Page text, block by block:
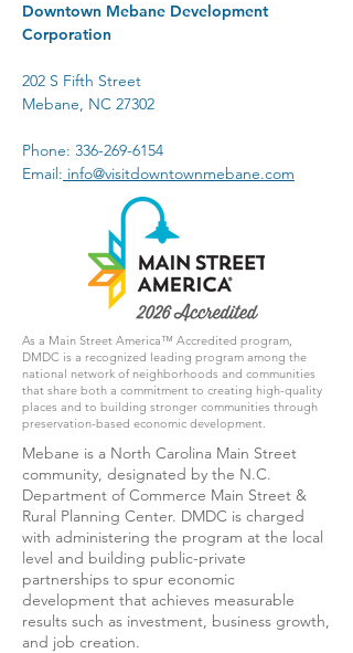
Downtown Mebane Development
Corporation
202 S Fifth Street
Mebane, NC 27302
Phone: 336-269-6154
Email: info@visitdowntownmebane.com
As a Main Street America™ Accredited program,
DMDC is a recognized leading program among the
national network of neighborhoods and communities
that share both a commitment to creating high-quality
places and to building stronger communities through
preservation-based economic development.
Mebane is a North Carolina Main Street
community, designated by the N.C.
Department of Commerce Main Street &
Rural Planning Center. DMDC is charged
with administering the program at the local
level and building public-private
partnerships to spur economic
development that achieves measurable
results such as investment, business growth,
and job creation.